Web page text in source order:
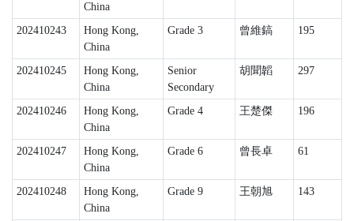
China
202410243
Hong Kong,
China
Grade 3 曾維鎬 195
202410245
Hong Kong,
China
Senior
Secondary
胡聞韜 297
202410246
Hong Kong,
China
Grade 4 王楚傑 196
202410247
Hong Kong,
China
Grade 6 曾長卓 61
202410248
Hong Kong,
China
Grade 9 王朝旭 143